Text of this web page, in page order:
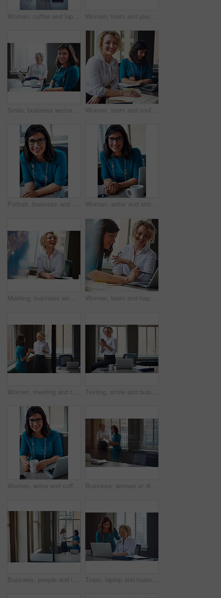
Woman, coffee and laptop in office for research, multitask or deadline for property listing. Above, estate agent and computer in business with drink, realtor portfolio update or urgent email response Women, team and journalist with documents, review and insight for story development at media company. People, writer and editor with folder, smile or report in office, feedback and window at agency
Smile, business woman and laptop in meeting for trial preparation, case review and online document. People, female attorney and portrait with tech at firm for drafting contract or calendar management Women, team and smile with paperwork at office meeting, review and project at insurance company. People, happy and documents with portrait, admin and confidence for job at risk management agency
Portrait, business and woman with smile in office for career pride, about us and receptionist. Happy, female person and laptop for company administration, positive attitude and confident employee Woman, writer and smile in portrait at office with tech, pride and project management at media company. Person, happy and journalist with glasses for article, story or report at press agency in Spain
Meeting, business woman and laughing in office for funny opinion, editorial guidance and feedback. Journalist, editor and happy at publishing agency for story joke, review topics and planning article Women, team and happy with laptop at office, review and project planning at insurance company. People, smile and computer with collaboration, documents and feedback for risk management job at agency
Women, meeting and talking with folder in office for planning, article feedback and news report. People, discussion and brainstorming with paperwork, teamwork and information for magazine publication Texting, smile and business woman with phone in office for case update, client feedback and email. Lawyer, employee and happy with smartphone at law firm for online evidence, legal research and chat
Woman, writer and coffee in portrait at office with tech, smile and confident for project at media company. Person, happy and journalist with glasses, story and report at press agency in Portugal Business, women or discussion with file in office for trial preparation, contract advice or feedback. Law firm, legal assistant and attorney with folder for evidence, information briefing or justice
Business, people and interview with handshake in office for welcome, introduction and recruitment. Smile, women and shaking hands for greeting, partnership and congratulations on onboarding agreement Team, laptop and business women training, brainstorming ideas or help intern with solution. Smile, project manager and mentor on computer for coaching, planning or learning in creative startup office